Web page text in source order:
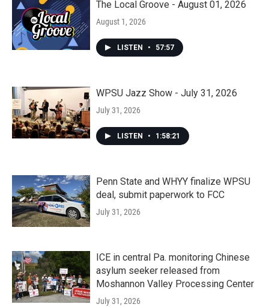
The Local Groove - August 01, 2026
August 1, 2026
LISTEN • 57:57
WPSU Jazz Show - July 31, 2026
July 31, 2026
LISTEN • 1:58:21
Penn State and WHYY finalize WPSU
deal, submit paperwork to FCC
July 31, 2026
ICE in central Pa. monitoring Chinese
asylum seeker released from
Moshannon Valley Processing Center
July 31, 2026